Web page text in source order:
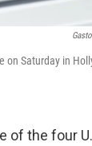
on Saturday in
of the four